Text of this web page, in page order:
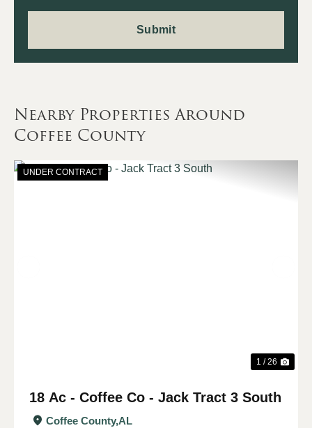
Nearby Properties Around
Coffee County
UNDER CONTRACT
1 / 26
18 Ac - Coffee Co - Jack Tract 3 South
Coffee County,AL